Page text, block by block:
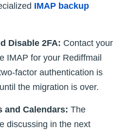
IMAP backup
Disable 2FA: Contact your
IMAP for your Rediffmail
factor authentication is
the migration is over.
and Calendars: The
discussing in the next